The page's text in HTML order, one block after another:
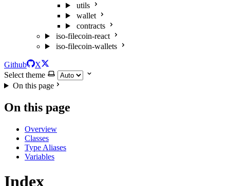
utils
wallet
contracts
iso-filecoin-react
iso-filecoin-wallets
Github
X
Select theme
On this page
On this page
Overview
Classes
Type Aliases
Variables
Index